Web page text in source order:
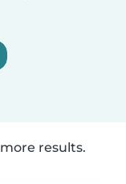
results.